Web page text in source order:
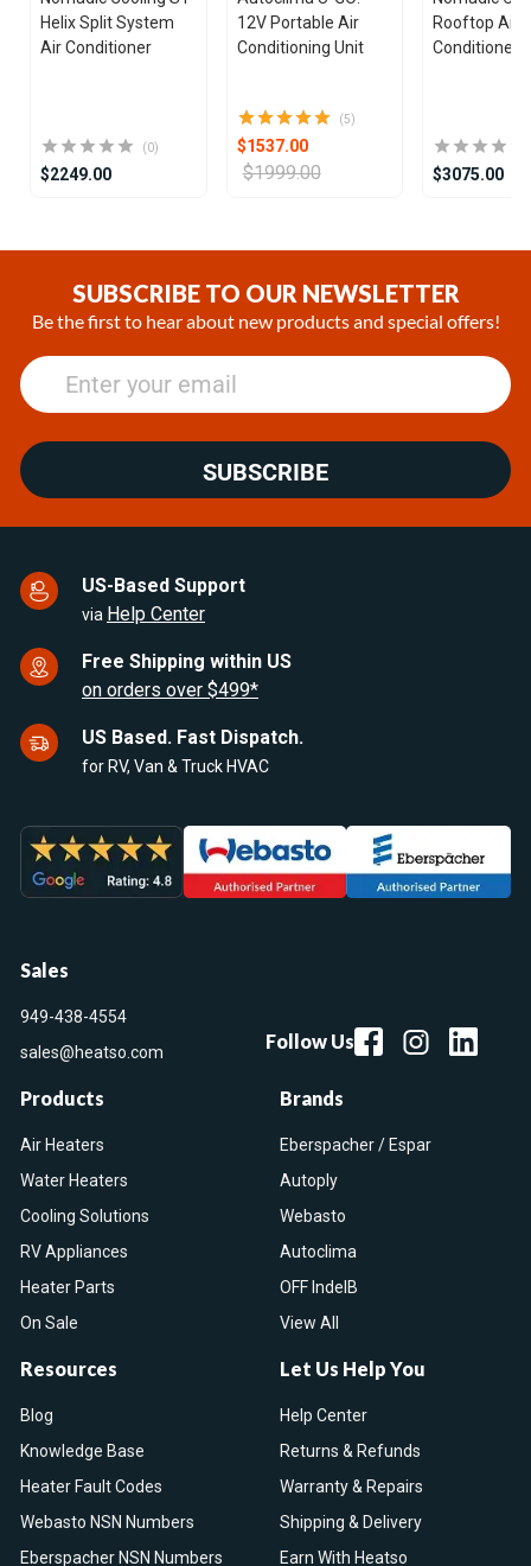
Helix Split System
Air Conditioner
(0)
$2249.00
12V Portable Air
Conditioning Unit
(5)
$1537.00
$1999.00
Rooftop Air
Conditioner
$3075.00
SUBSCRIBE TO OUR NEWSLETTER
Be the first to hear about new products and special offers!
SUBSCRIBE
US-Based Support
via Help Center
Free Shipping within US
on orders over $499*
US Based. Fast Dispatch.
for RV, Van & Truck HVAC
Sales
949-438-4554
sales@heatso.com
Follow Us
Products
Air Heaters
Water Heaters
Cooling Solutions
RV Appliances
Heater Parts
On Sale
Brands
Eberspacher / Espar
Autoply
Webasto
Autoclima
OFF IndelB
View All
Resources
Blog
Knowledge Base
Heater Fault Codes
Webasto NSN Numbers
Eberspacher NSN Numbers
Let Us Help You
Help Center
Returns & Refunds
Warranty & Repairs
Shipping & Delivery
Earn With Heatso